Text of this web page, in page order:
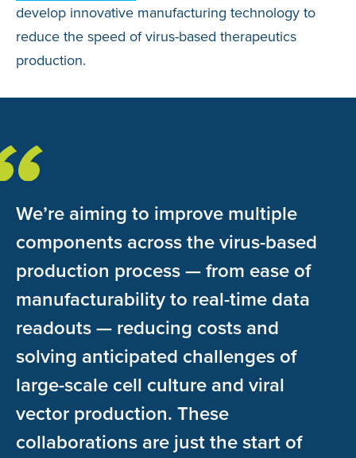
develop innovative manufacturing technology to
reduce the speed of virus-based therapeutics
production.
We’re aiming to improve multiple
components across the virus-based
production process — from ease of
manufacturability to real-time data
readouts — reducing costs and
solving anticipated challenges of
large-scale cell culture and viral
vector production. These
collaborations are just the start of